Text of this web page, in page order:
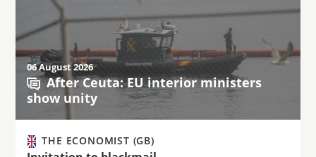
06 August 2026
After Ceuta: EU interior ministers
show unity
THE ECONOMIST (GB)